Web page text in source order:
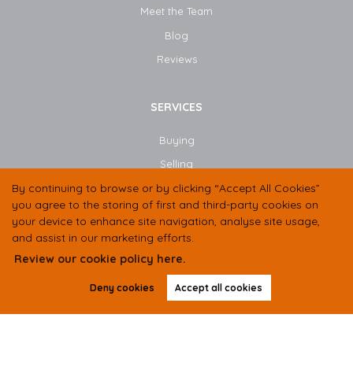
By continuing to browse or by clicking “Accept All Cookies”
you agree to the storing of first and third-party cookies on
your device to enhance site navigation, analyse site usage,
and assist in our marketing efforts.
Review our cookie policy here.
Deny cookies Accept all cookies
Meet the Team
Blog​
Reviews
SERVICES
Buying
Selling
Book Valuation
Instant Valuation
CONTACT US
01438 584400
07497 333536